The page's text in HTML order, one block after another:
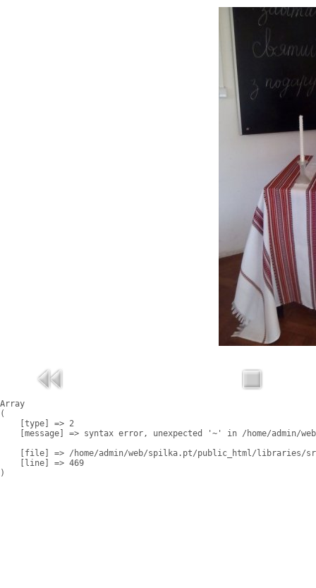
Array
(
    [type] => 2
[message] => syntax error, unexpected '~' in /home/admin/
[file] => /home/admin/web/spilka.pt/public_html/libraries/
    [line] => 469